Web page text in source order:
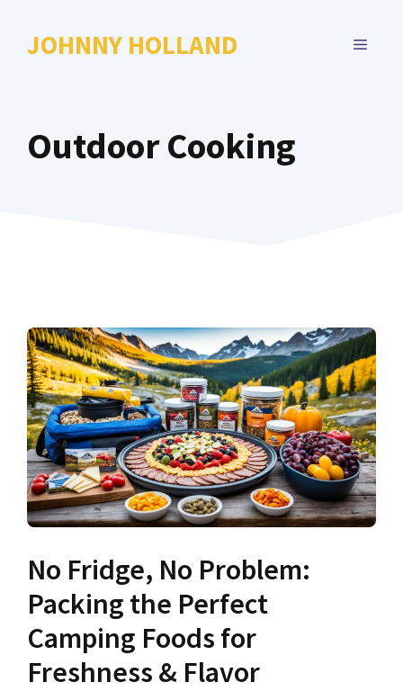
JOHNNY HOLLAND MENU
Outdoor Cooking
No Fridge, No Problem:
Packing the Perfect
Camping Foods for
Freshness & Flavor